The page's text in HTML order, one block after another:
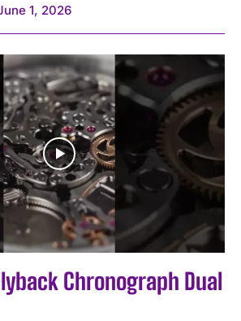
1, 2026
Chronograph Dual